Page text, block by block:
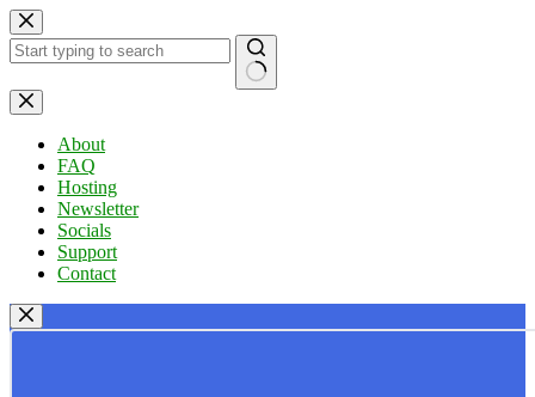
Skip
to
content
No
results
About
FAQ
Hosting
Newsletter
Socials
Support
Contact